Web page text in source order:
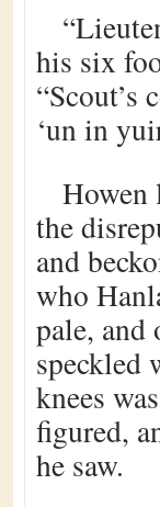
his six
‘un in
Howen
the
and
who
pale, and
speckled
knees
figured,
he saw.